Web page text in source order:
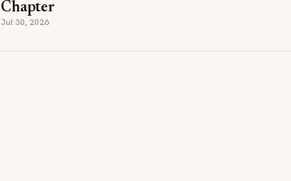
Chapter
Jul 30, 2026